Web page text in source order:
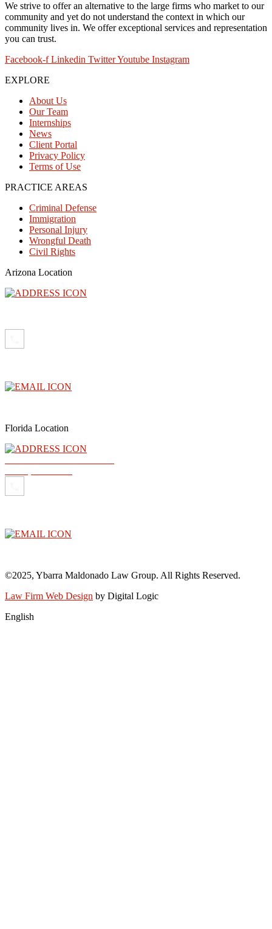
We strive to offer an alternative to the large firms who market to our
community and yet do not understand the context in which our
community lives in. We offer exceptional services and representation
you can trust.
Facebook-f Linkedin TwitterYoutube Instagram
EXPLORE
About Us
Our Team
Internships
News
Client Portal
Privacy Policy
Terms of Use
PRACTICE AREAS
Criminal Defense
Immigration
Personal Injury
Wrongful Death
Civil Rights
Arizona Location
Florida Location
©2025, Ybarra Maldonado Law Group. All Rights Reserved.​
Law Firm Web Design by Digital Logic
English